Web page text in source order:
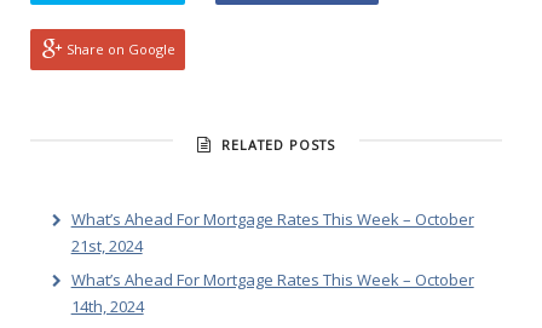
Share on Google
RELATED POSTS
What’s Ahead For Mortgage Rates This Week – October
21st, 2024
What’s Ahead For Mortgage Rates This Week – October
14th, 2024